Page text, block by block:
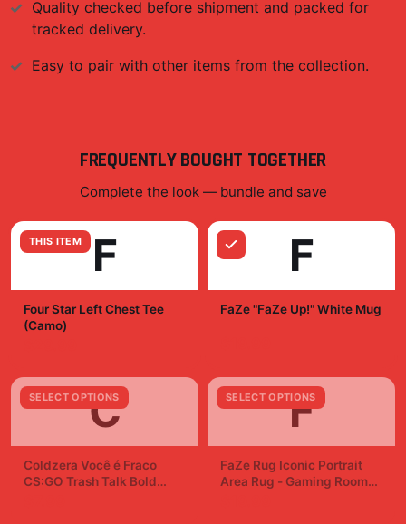
Quality checked before shipment and packed for
tracked delivery.
Easy to pair with other items from the collection.
FREQUENTLY BOUGHT TOGETHER
Complete the look — bundle and save
THIS ITEM F
Four Star Left Chest Tee
(Camo)
F
FaZe "FaZe Up!" White Mug
SELECT OPTIONS
C
Coldzera Você é Fraco
CS:GO Trash Talk Bold
SELECT OPTIONS
F
FaZe Rug Iconic Portrait
Area Rug - Gaming Room